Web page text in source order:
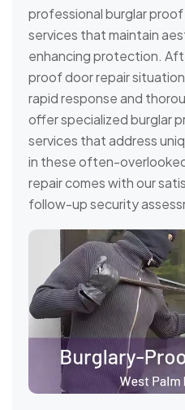
professional burglar
services that maintain
enhancing protection.
proof door repair
rapid response and
offer specialized burglar
services that address
in these often-
repair comes with our
follow-up security